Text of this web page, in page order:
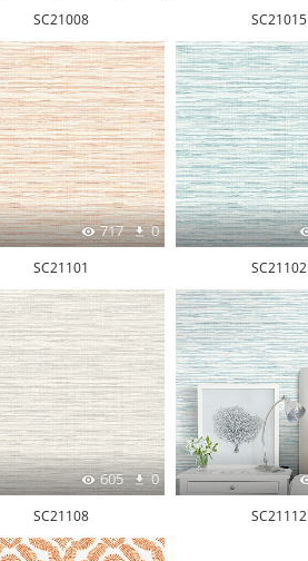
SC21008 SC21015
717 0
SC21101 SC21102
605 0
SC21108 SC21112